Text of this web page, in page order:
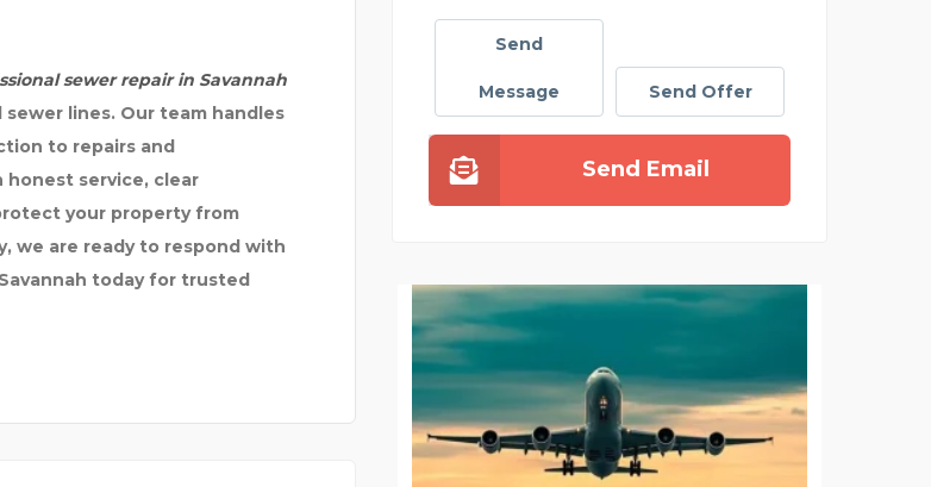
sewer repair in Savannah
lines. Our team handles
to repairs and
honest service, clear
your property from
we are ready to respond with
today for trusted
Send
Message Send Offer
Send Email